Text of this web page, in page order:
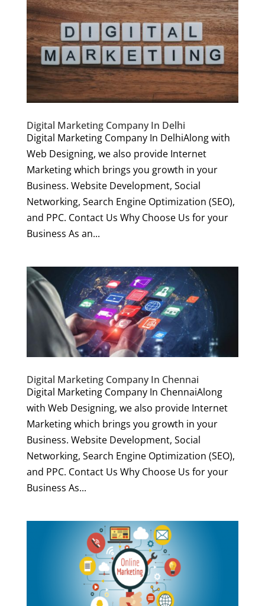
Digital Marketing Company In Delhi
Digital Marketing Company In DelhiAlong with
Web Designing, we also provide Internet
Marketing which brings you growth in your
Business. Website Development, Social
Networking, Search Engine Optimization (SEO),
and PPC. Contact Us Why Choose Us for your
Business As an...
Digital Marketing Company In Chennai
Digital Marketing Company In ChennaiAlong
with Web Designing, we also provide Internet
Marketing which brings you growth in your
Business. Website Development, Social
Networking, Search Engine Optimization (SEO),
and PPC. Contact Us Why Choose Us for your
Business As...